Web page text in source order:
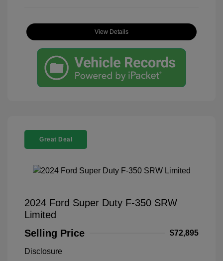
View Details
Great Deal
2024 Ford Super Duty F-350 SRW
Limited
Selling Price
$72,895
Disclosure